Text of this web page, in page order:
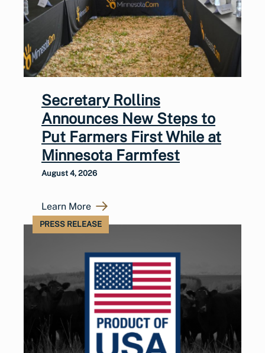
Secretary Rollins
Announces New Steps to
Put Farmers First While at
Minnesota Farmfest
August 4, 2026
Learn More
PRESS RELEASE